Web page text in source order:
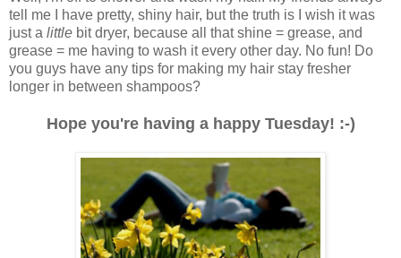
tell me I have pretty, shiny hair, but the truth is I wish it was
just a little bit dryer, because all that shine = grease, and
grease = me having to wash it every other day. No fun! Do
you guys have any tips for making my hair stay fresher
longer in between shampoos?
Hope you're having a happy Tuesday! :-)